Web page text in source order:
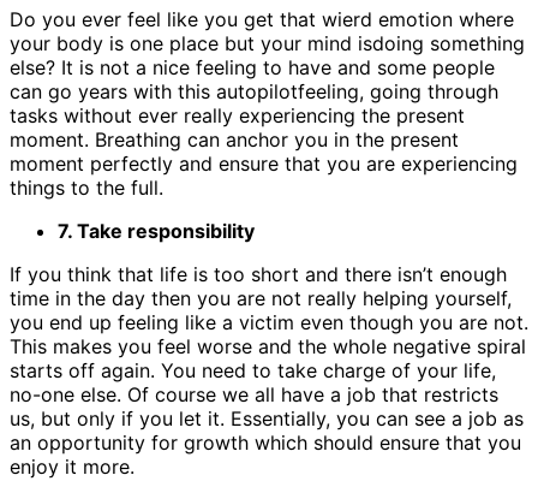
Do you ever feel like you get that wierd emotion where
your body is one place but your mind isdoing something
else? It is not a nice feeling to have and some people
can go years with this autopilotfeeling, going through
tasks without ever really experiencing the present
moment. Breathing can anchor you in the present
moment perfectly and ensure that you are experiencing
things to the full.
7. Take responsibility
If you think that life is too short and there isn’t enough
time in the day then you are not really helping yourself,
you end up feeling like a victim even though you are not.
This makes you feel worse and the whole negative spiral
starts off again. You need to take charge of your life,
no-one else. Of course we all have a job that restricts
us, but only if you let it. Essentially, you can see a job as
an opportunity for growth which should ensure that you
enjoy it more.